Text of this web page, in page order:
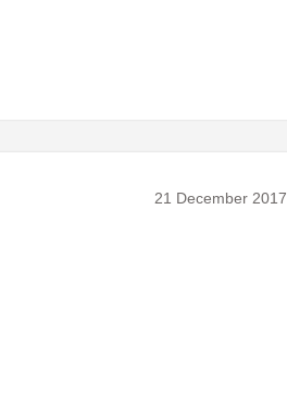
21 December 2017